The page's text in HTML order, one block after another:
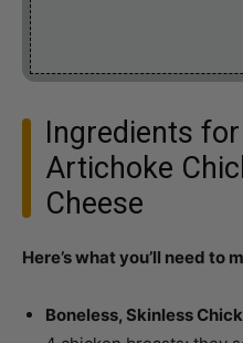
Ingredients
Artichoke
Cheese
Here’s what you’ll need to
Boneless, Skinless